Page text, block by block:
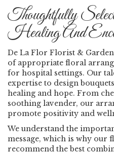
Thoughtfully
Healing And
De La Flor Florist &
of appropriate floral
for hospital settings. Our
expertise to design
healing and hope. From
soothing lavender, our
promote positivity and
We understand the
message, which is why our
recommend the best